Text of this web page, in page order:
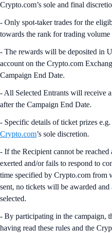
Crypto.com’s sole and final
- Only spot-taker trades for the
towards the rank for trading
- The rewards will be deposited in
account on the Crypto.com
Campaign End Date.
- All Selected Entrants will receive
after the Campaign End Date.
- Specific details of ticket prizes e.g.
Crypto.com’s sole discretion.
- If the Recipient cannot be reached
exerted and/or fails to respond to
time specified by Crypto.com from
sent, no tickets will be awarded
selected.
- By participating in the campaign,
having read these rules and the